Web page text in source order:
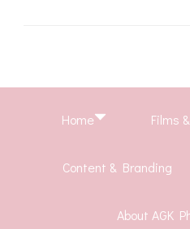
Home Films
Content & Branding
About AGK